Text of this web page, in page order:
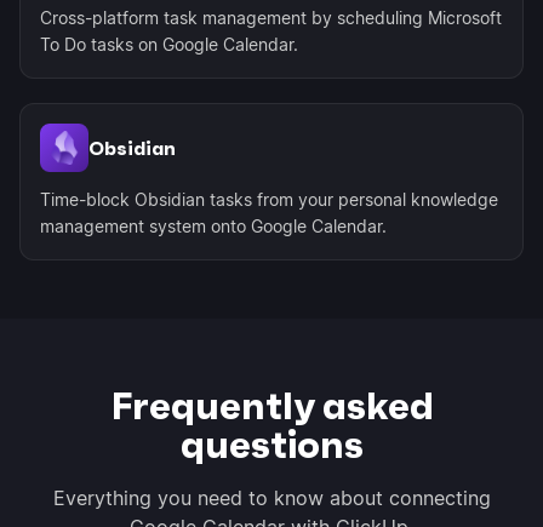
Cross-platform task management by scheduling Microsoft
To Do tasks on Google Calendar.
Obsidian
Time-block Obsidian tasks from your personal knowledge
management system onto Google Calendar.
Frequently asked
questions
Everything you need to know about connecting